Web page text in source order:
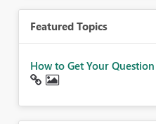
Featured Topics
How to Get Your